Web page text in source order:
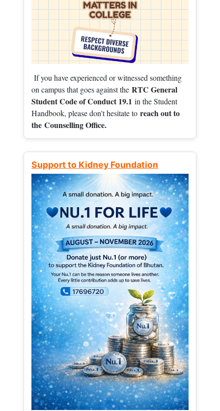
If you have experienced or witnessed something
on campus that goes against the RTC General
Student Code of Conduct 19.1 in the Student
Handbook, please don't hesitate to reach out to
the Counselling Office.
Support to Kidney Foundation